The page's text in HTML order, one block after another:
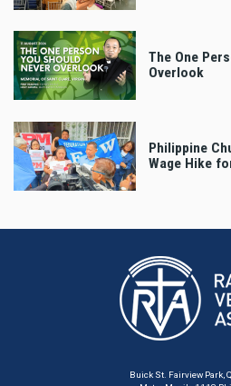
The One
Overlook
Philippine
Wage Hike
Buick St. Fairview Park,